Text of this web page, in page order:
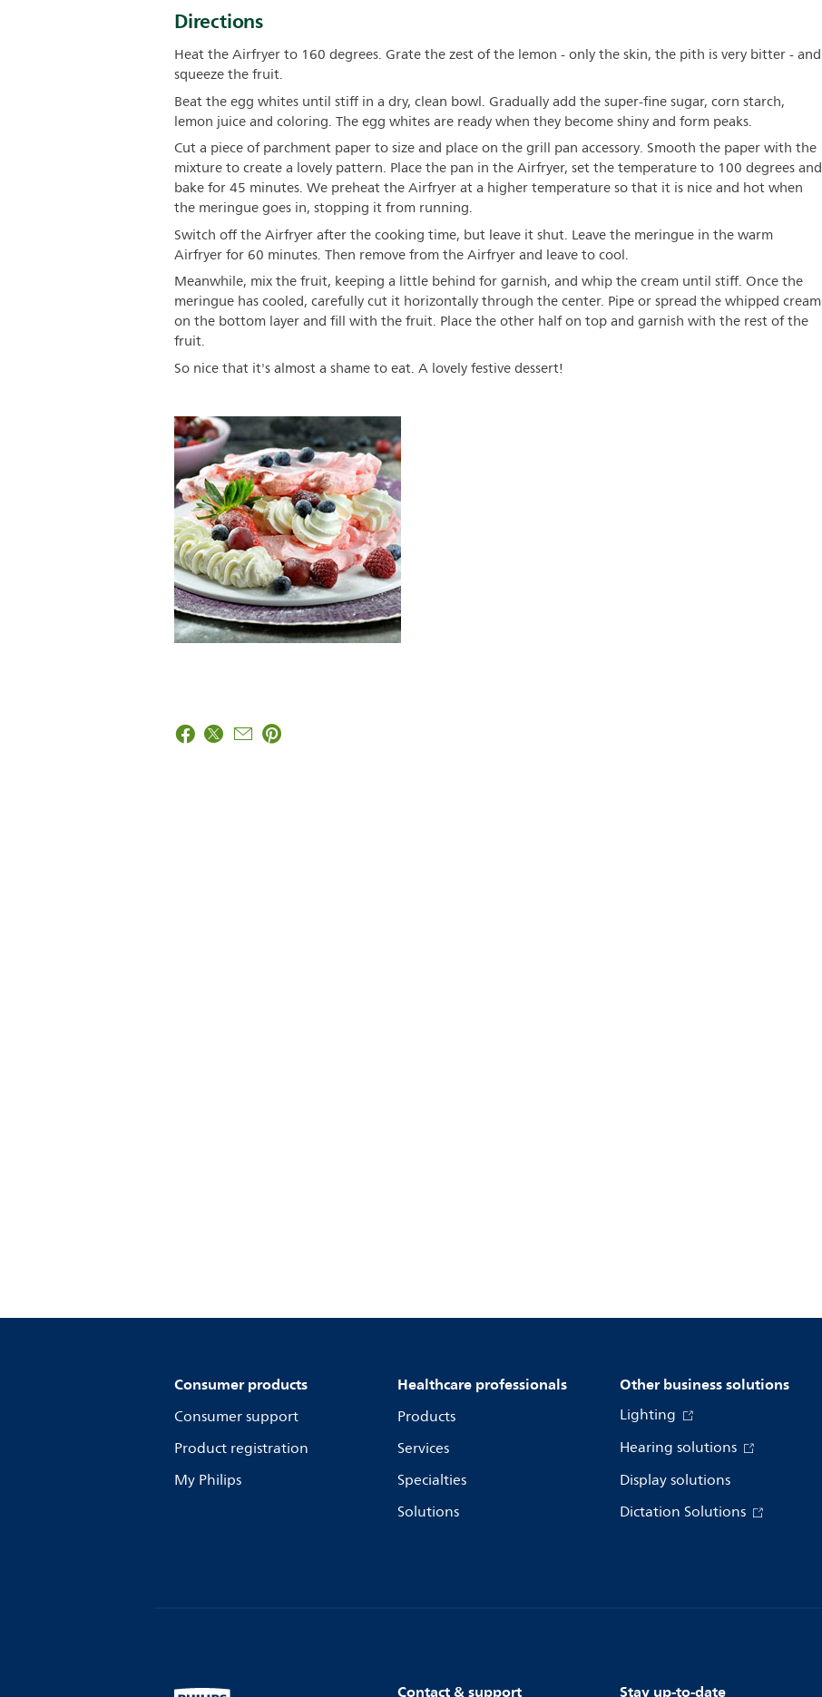
Directions
Heat the Airfryer to 160 degrees. Grate the zest of the lemon - only the skin, the pith is very bitter - and
squeeze the fruit.
Beat the egg whites until stiff in a dry, clean bowl. Gradually add the super-fine sugar, corn starch,
lemon juice and coloring. The egg whites are ready when they become shiny and form peaks.
Cut a piece of parchment paper to size and place on the grill pan accessory. Smooth the paper with the
mixture to create a lovely pattern. Place the pan in the Airfryer, set the temperature to 100 degrees and
bake for 45 minutes. We preheat the Airfryer at a higher temperature so that it is nice and hot when
the meringue goes in, stopping it from running.
Switch off the Airfryer after the cooking time, but leave it shut. Leave the meringue in the warm
Airfryer for 60 minutes. Then remove from the Airfryer and leave to cool.
Meanwhile, mix the fruit, keeping a little behind for garnish, and whip the cream until stiff. Once the
meringue has cooled, carefully cut it horizontally through the center. Pipe or spread the whipped cream
on the bottom layer and fill with the fruit. Place the other half on top and garnish with the rest of the
fruit.
So nice that it's almost a shame to eat. A lovely festive dessert!
Consumer products
Consumer support
Product registration
My Philips
Healthcare professionals
Products
Services
Specialties
Solutions
Other business solutions
Lighting
Hearing solutions
Display solutions
Dictation Solutions
Contact & support Stay up-to-date